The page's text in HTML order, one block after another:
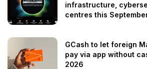
infrastructure,
centres this
GCash to let foreign
pay via app without
2026